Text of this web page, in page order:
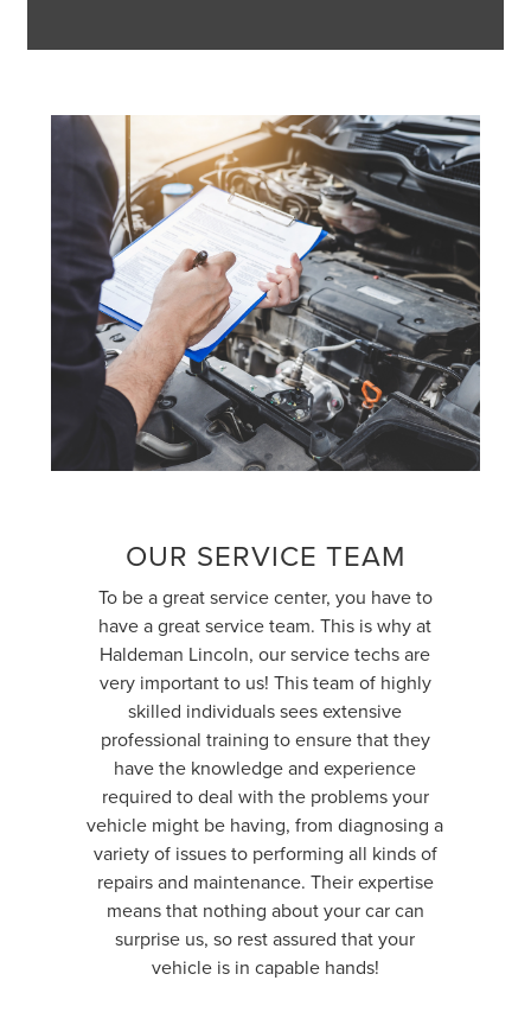
OUR SERVICE TEAM
To be a great service center, you have to
have a great service team. This is why at
Haldeman Lincoln, our service techs are
very important to us! This team of highly
skilled individuals sees extensive
professional training to ensure that they
have the knowledge and experience
required to deal with the problems your
vehicle might be having, from diagnosing a
variety of issues to performing all kinds of
repairs and maintenance. Their expertise
means that nothing about your car can
surprise us, so rest assured that your
vehicle is in capable hands!